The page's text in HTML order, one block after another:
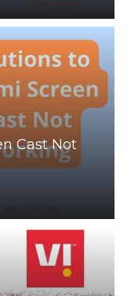
Cast Not